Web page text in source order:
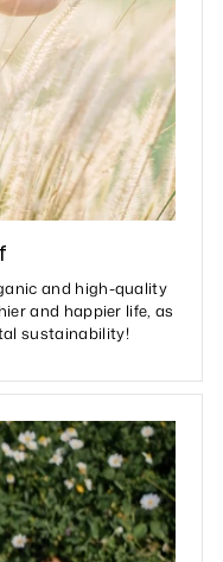
and high-quality
and happier life, as
sustainability!